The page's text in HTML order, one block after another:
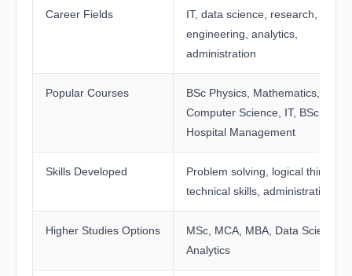
Career Fields
IT, data science, research,
engineering, analytics,
administration
Popular Courses
BSc Physics, Mathematics,
Computer Science, IT, BSc
Hospital Management
Skills Developed
Problem solving, logical thinking,
technical skills, administrative
Higher Studies Options
MSc, MCA, MBA, Data Science,
Analytics